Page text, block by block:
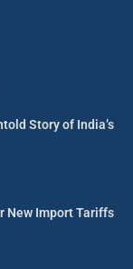
Story of India’s
New Import Tariffs